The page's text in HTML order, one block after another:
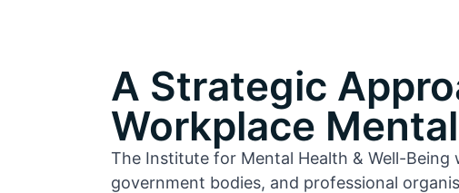
A Strategic
Workplace
The Institute for Mental Health & Well-Being
government bodies, and professional